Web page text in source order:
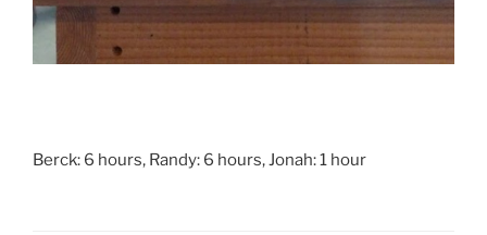
Berck: 6 hours, Randy: 6 hours, Jonah: 1 hour